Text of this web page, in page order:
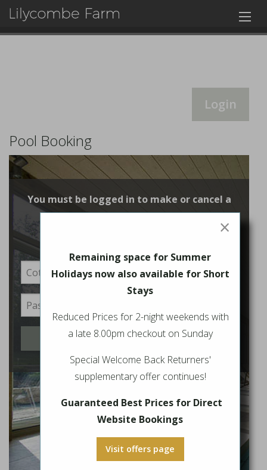
Login
Pool Booking
You must be logged in to make or cancel a
booking
Login
×
Remaining space for Summer
Holidays now also available for Short
Stays
Reduced Prices for 2-night weekends with
a late 8.00pm checkout on Sunday
Special Welcome Back Returners'
supplementary offer continues!
Guaranteed Best Prices for Direct
Website Bookings
Visit offers page